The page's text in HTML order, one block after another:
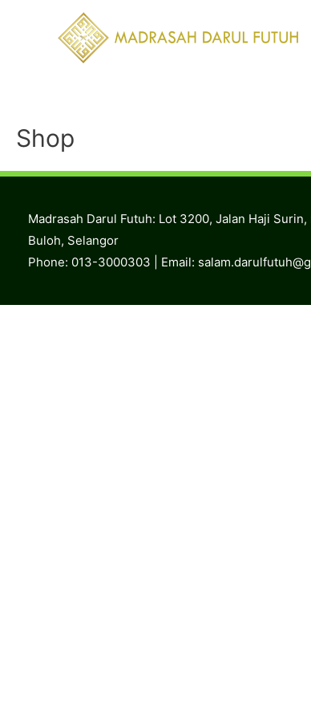
Shop
Madrasah Darul Futuh: Lot 3200, Jalan Haji
Buloh, Selangor
Phone: 013-3000303 | Email: